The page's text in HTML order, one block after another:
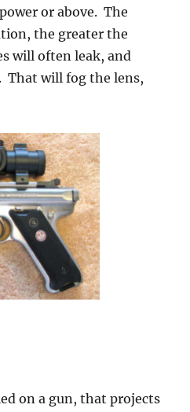
or above. The
the greater the
will often leak, and
That will fog the lens,
on a gun, that projects